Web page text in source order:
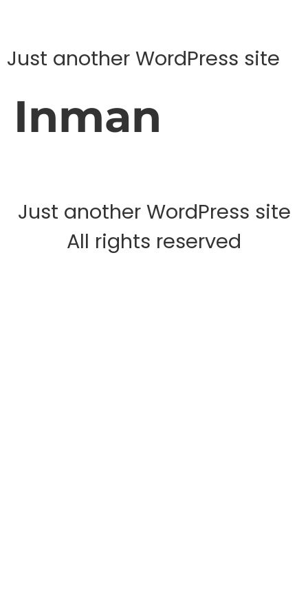
Just another WordPress site
Inman
Just another WordPress site
All rights reserved